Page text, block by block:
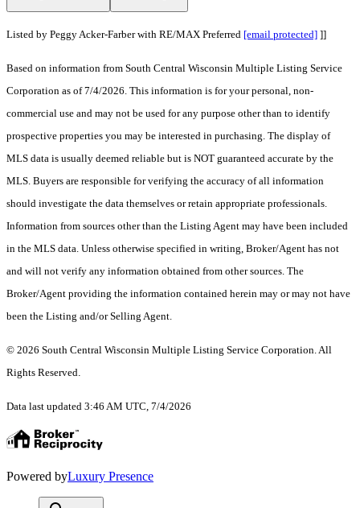
Listed by Peggy Acker-Farber with RE/MAX Preferred [email protected] ]]
Based on information from South Central Wisconsin Multiple Listing Service
Corporation as of 7/4/2026. This information is for your personal, non-
commercial use and may not be used for any purpose other than to identify
prospective properties you may be interested in purchasing. The display of
MLS data is usually deemed reliable but is NOT guaranteed accurate by the
MLS. Buyers are responsible for verifying the accuracy of all information
should investigate the data themselves or retain appropriate professionals.
Information from sources other than the Listing Agent may have been included
in the MLS data. Unless otherwise specified in writing, Broker/Agent has not
and will not verify any information obtained from other sources. The
Broker/Agent providing the information contained herein may or may not have
been the Listing and/or Selling Agent.
© 2026 South Central Wisconsin Multiple Listing Service Corporation. All
Rights Reserved.
Data last updated 3:46 AM UTC, 7/4/2026
Powered byLuxury Presence